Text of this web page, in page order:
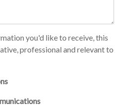
you'd like to receive, this
professional and relevant to